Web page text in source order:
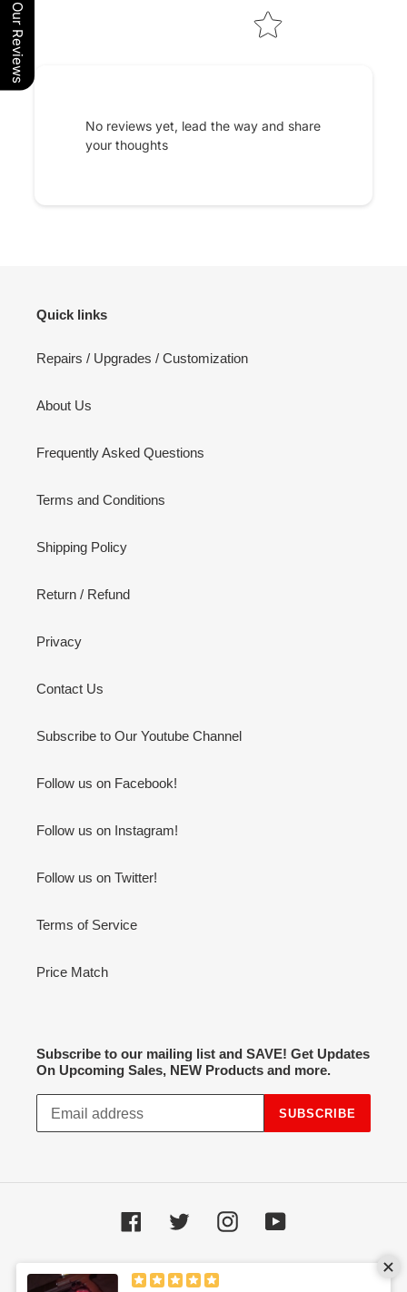
No reviews yet, lead the way and share
your thoughts
Quick links
Repairs / Upgrades / Customization
About Us
Frequently Asked Questions
Terms and Conditions
Shipping Policy
Return / Refund
Privacy
Contact Us
Subscribe to Our Youtube Channel
Follow us on Facebook!
Follow us on Instagram!
Follow us on Twitter!
Terms of Service
Price Match
Subscribe to our mailing list and SAVE! Get Updates
On Upcoming Sales, NEW Products and more.
SUBSCRIBE
Facebook Twitter InstagramYouTube
methods
Our Reviews